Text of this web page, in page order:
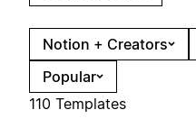
Notion + Creators
Popular
110 Templates